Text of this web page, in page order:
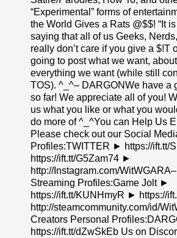
“Experimental” forms of
the World Gives a Rats @$$! “It
saying that all of us Geeks,
really don’t care if you give a $!T
going to post what we want,
everything we want (while still
TOS). ^_^– DARGONWe have a
so far! We appreciate all of you!
us what you like or what you
do more of ^_^You can Help Us
Please check out our Social
Profiles:TWITTER ► https://ift.tt/
https://ift.tt/G5Zam74 ►
http://Instagram.com/
Streaming Profiles:Game Jolt ►
https://ift.tt/KUNHmyR ► https://
http://steamcommunity.com/id/
Creators Personal
https://ift.tt/dZwSkEb Us on